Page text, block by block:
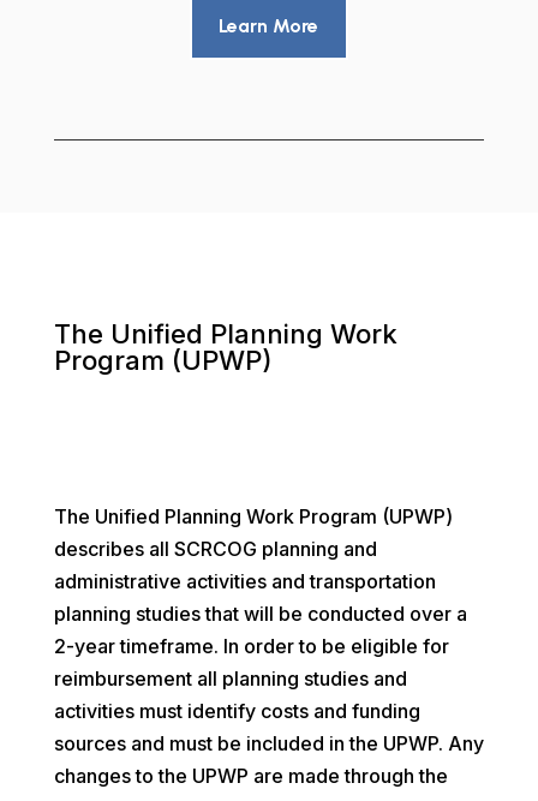
Learn More
The Unified Planning Work
Program (UPWP)
The Unified Planning Work Program (UPWP)
describes all SCRCOG planning and
administrative activities and transportation
planning studies that will be conducted over a
2-year timeframe. In order to be eligible for
reimbursement all planning studies and
activities must identify costs and funding
sources and must be included in the UPWP. Any
changes to the UPWP are made through the